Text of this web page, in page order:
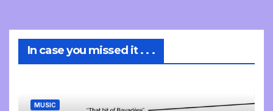
In case you missed it . . .
MUSIC